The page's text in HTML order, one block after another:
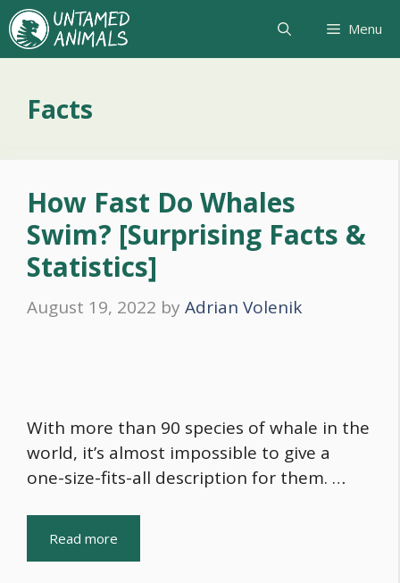
Skip
to
content
Menu
Facts
How Fast Do Whales
Swim? [Surprising Facts &
Statistics]
August 19, 2022 by Adrian Volenik
With more than 90 species of whale in the
world, it’s almost impossible to give a
one-size-fits-all description for them. …
Read more